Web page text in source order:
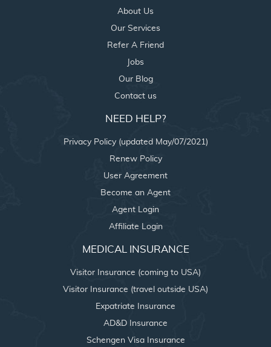
About Us
Our Services
Refer A Friend
Jobs
Our Blog
Contact us
NEED HELP?
Privacy Policy (updated May/07/2021)
Renew Policy
User Agreement
Become an Agent
Agent Login
Affiliate Login
MEDICAL INSURANCE
Visitor Insurance (coming to USA)
Visitor Insurance (travel outside USA)
Expatriate Insurance
AD&D Insurance
Schengen Visa Insurance